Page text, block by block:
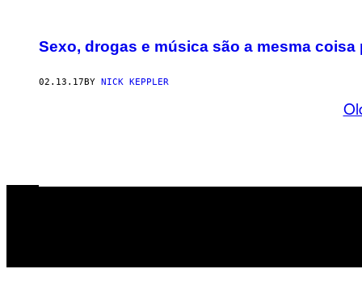
Sexo, drogas e música são a mesma coisa
02.13.17 BY NICK KEPPLER